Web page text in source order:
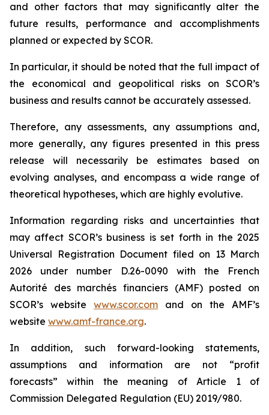
and other factors that may significantly alter the
future results, performance and accomplishments
planned or expected by SCOR.
In particular, it should be noted that the full impact of
the economical and geopolitical risks on SCOR’s
business and results cannot be accurately assessed.
Therefore, any assessments, any assumptions and,
more generally, any figures presented in this press
release will necessarily be estimates based on
evolving analyses, and encompass a wide range of
theoretical hypotheses, which are highly evolutive.
Information regarding risks and uncertainties that
may affect SCOR’s business is set forth in the 2025
Universal Registration Document filed on 13 March
2026 under number D.26-0090 with the French
Autorité des marchés financiers (AMF) posted on
SCOR’s website www.scor.com and on the AMF’s
website www.amf-france.org.
In addition, such forward-looking statements,
assumptions and information are not “profit
forecasts” within the meaning of Article 1 of
Commission Delegated Regulation (EU) 2019/980.